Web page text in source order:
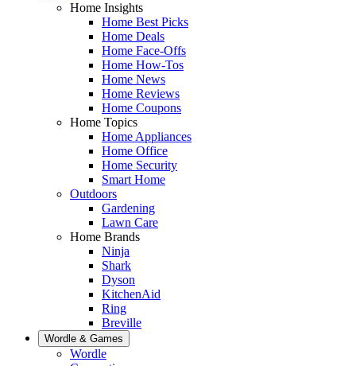
Home Insights
Home Best Picks
Home Deals
Home Face-Offs
Home How-Tos
Home News
Home Reviews
Home Coupons
Home Topics
Home Appliances
Home Office
Home Security
Smart Home
Outdoors
Gardening
Lawn Care
Home Brands
Ninja
Shark
Dyson
KitchenAid
Ring
Breville
Wordle & Games
Wordle